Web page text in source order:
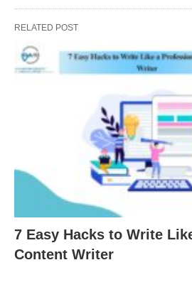
RELATED POST
7 Easy Hacks to Write
Content Writer